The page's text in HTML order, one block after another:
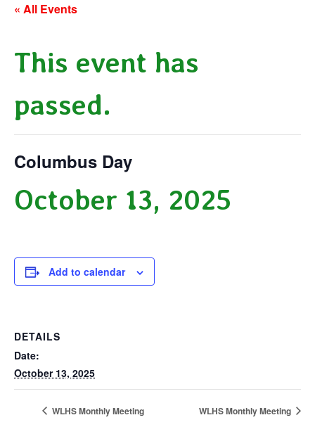
« All Events
This event has
passed.
Columbus Day
October 13, 2025
Add to calendar
DETAILS
Date:
October 13, 2025
WLHS Monthly Meeting WLHS Monthly Meeting